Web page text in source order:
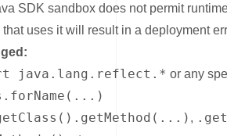
SDK sandbox does not permit
uses it will result in a deployment
java.lang.reflect.* or any
,